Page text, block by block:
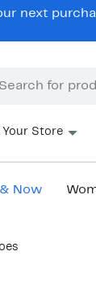
next
Your Store
Now